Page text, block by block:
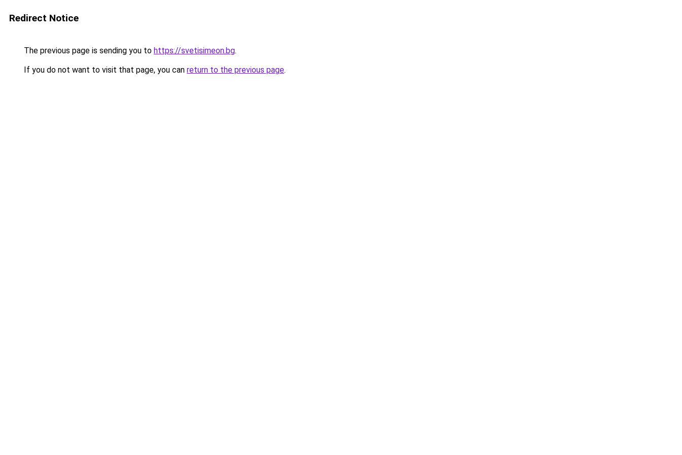
Redirect Notice
The previous page is sending you to https://svetisimeon.bg.
If you do not want to visit that page, you can return to the previous page.